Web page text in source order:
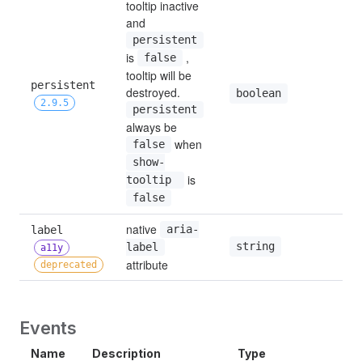
persistent
2.9.5
tooltip inactive
persistent
is false
,
tooltip will be
persistent
false
show-
tooltip
false
boolean
label
a11y
deprecated
native
aria-
label
attribute
string
Events
Name Description Type